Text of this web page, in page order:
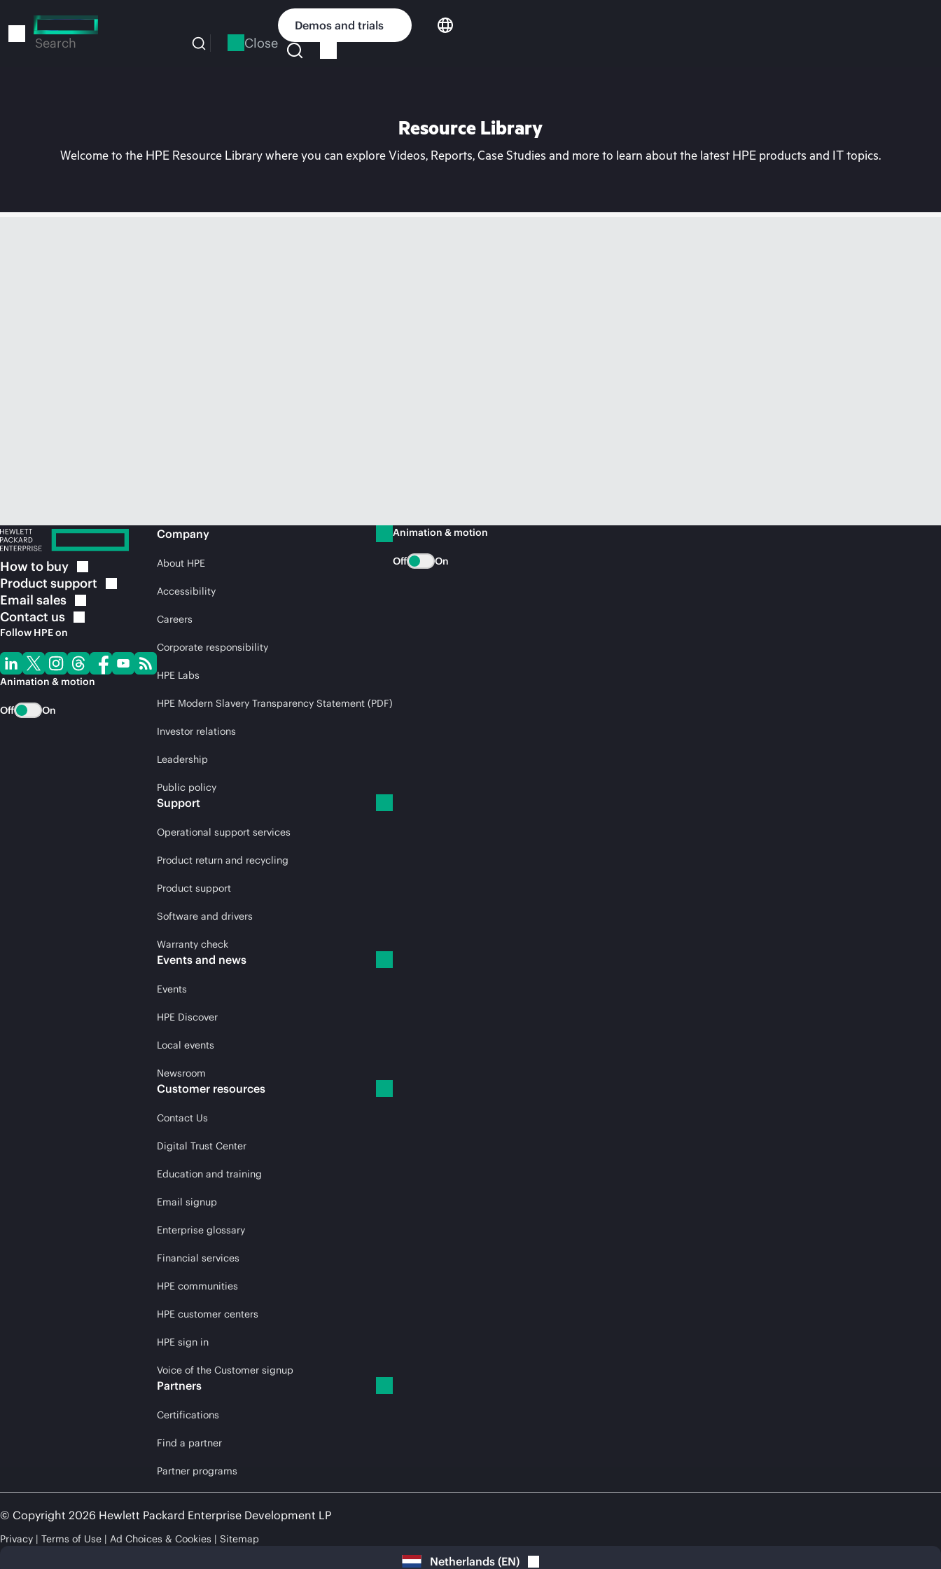
to
Search Close
Demos and trials
Resource Library
Welcome to the HPE Resource Library where you can explore Videos, Reports, Case Studies and more to learn about the latest HPE products and IT topics.
How to buy
Product support
Email sales
Contact us
Follow HPE on
Animation & motion
Off On
Company
About HPE
Accessibility
Careers
Corporate responsibility
HPE Labs
HPE Modern Slavery Transparency Statement (PDF)
Investor relations
Leadership
Public policy
Support
Operational support services
Product return and recycling
Product support
Software and drivers
Warranty check
Events and news
Events
HPE Discover
Local events
Newsroom
Customer resources
Contact Us
Digital Trust Center
Education and training
Email signup
Enterprise glossary
Financial services
HPE communities
HPE customer centers
HPE sign in
Voice of the Customer signup
Partners
Certifications
Find a partner
Partner programs
Animation & motion
Off On
© Copyright 2026 Hewlett Packard Enterprise Development LP
Privacy Terms of Use Ad Choices & Cookies Sitemap
Netherlands (EN)